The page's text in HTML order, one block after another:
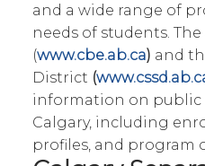
and a wide range of
needs of students.
(www.cbe.ab.ca) and
District (
information on public
Calgary, including
profiles, and program